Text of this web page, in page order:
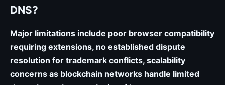
DNS?
Major limitations include poor browser compatibility
requiring extensions, no established dispute
resolution for trademark conflicts, scalability
concerns as blockchain networks handle limited